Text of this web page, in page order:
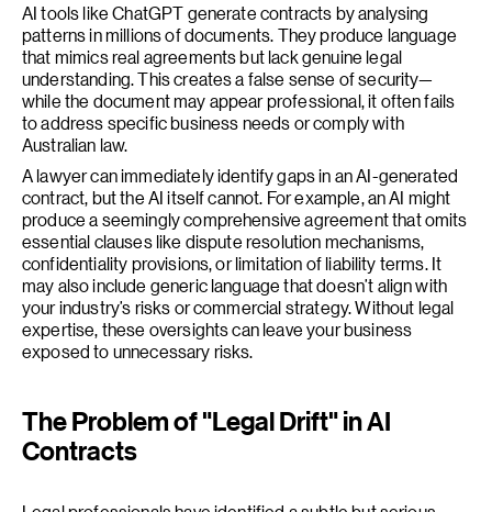
AI tools like ChatGPT generate contracts by analysing
patterns in millions of documents. They produce language
that mimics real agreements but lack genuine legal
understanding. This creates a false sense of security—
while the document may appear professional, it often fails
to address specific business needs or comply with
Australian law.
A lawyer can immediately identify gaps in an AI-generated
contract, but the AI itself cannot. For example, an AI might
produce a seemingly comprehensive agreement that omits
essential clauses like dispute resolution mechanisms,
confidentiality provisions, or limitation of liability terms. It
may also include generic language that doesn’t align with
your industry’s risks or commercial strategy. Without legal
expertise, these oversights can leave your business
exposed to unnecessary risks.
The Problem of "Legal Drift" in AI
Contracts